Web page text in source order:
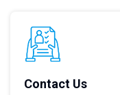
Contact Us